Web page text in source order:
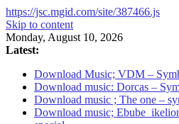
https://jsc.mgid.com/site/387466.js
Skip to content
Monday, August 10, 2026
Latest:
Download Music; VDM –
Download music: Dorcas –
Download music ; The one –
Download music;